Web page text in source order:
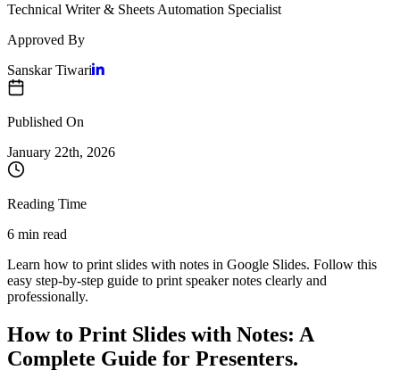
Technical Writer & Sheets Automation Specialist
Approved By
Sanskar Tiwari
Published On
January 22th, 2026
Reading Time
6 min read
Learn how to print slides with notes in Google Slides. Follow this
easy step-by-step guide to print speaker notes clearly and
professionally.
How to Print Slides with Notes: A
Complete Guide for Presenters.